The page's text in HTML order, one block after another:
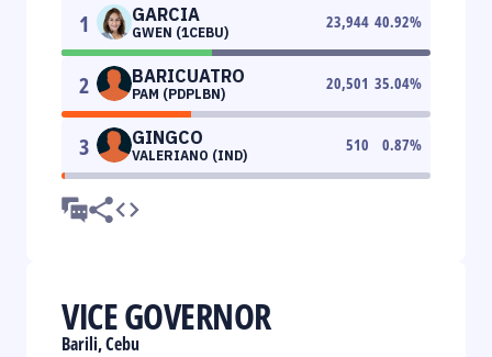
1 GARCIA
GWEN (1CEBU)
23,944 40.92%
2 BARICUATRO
PAM (PDPLBN)
20,501 35.04%
3 GINGCO
VALERIANO (IND)
510 0.87%
VICE GOVERNOR
Barili, Cebu